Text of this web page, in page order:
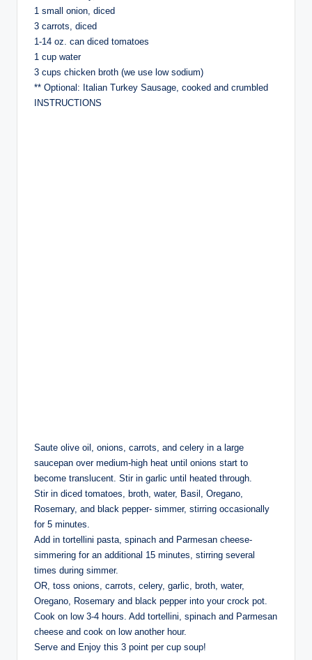
1 small onion, diced
3 carrots, diced
1-14 oz. can diced tomatoes
1 cup water
3 cups chicken broth (we use low sodium)
** Optional: Italian Turkey Sausage, cooked and crumbled
INSTRUCTIONS
Saute olive oil, onions, carrots, and celery in a large
saucepan over medium-high heat until onions start to
become translucent. Stir in garlic until heated through.
Stir in diced tomatoes, broth, water, Basil, Oregano,
Rosemary, and black pepper- simmer, stirring occasionally
for 5 minutes.
Add in tortellini pasta, spinach and Parmesan cheese-
simmering for an additional 15 minutes, stirring several
times during simmer.
OR, toss onions, carrots, celery, garlic, broth, water,
Oregano, Rosemary and black pepper into your crock pot.
Cook on low 3-4 hours. Add tortellini, spinach and Parmesan
cheese and cook on low another hour.
Serve and Enjoy this 3 point per cup soup!